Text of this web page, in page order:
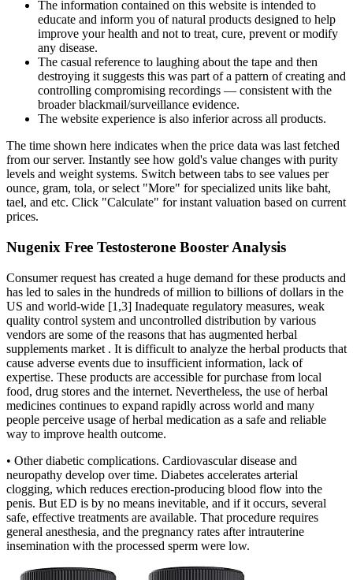
The information contained on this website is intended to
educate and inform you of natural products designed to help
improve your health and not to treat, cure, prevent or modify
any disease.
The casual reference to laughing about the tape and then
destroying it suggests this was part of a pattern of creating and
controlling compromising recordings — consistent with the
broader blackmail/surveillance evidence.
The website experience is also inferior across all products.
The time shown here indicates when the price data was last fetched
from our server. Instantly see how gold's value changes with purity
levels and weight systems. Switch between tabs to see values per
ounce, gram, tola, or select "More" for specialized units like baht,
tael, and etc. Click "Calculate" for instant valuation based on current
prices.
Nugenix Free Testosterone Booster Analysis
Consumer request has created a huge demand for these products and
has led to sales in the hundreds of million to billions of dollars in the
US and world-wide [1,3] Inadequate regulatory measures, weak
quality control system and uncontrolled distribution by various
vendors are some of the reasons that has augmented herbal
supplements market . It is difficult to analyze the herbal products that
cause adverse events due to insufficient information, lack of
expertise. These products are accessible for purchase from local
food, drug stores and the internet. Nevertheless, the use of herbal
medicines continues to expand rapidly across world and many
people perceive usage of herbal medication as a safe and reliable
way to improve health outcome.
• Other diabetic complications. Cardiovascular disease and
neuropathy develop over time. Diabetes accelerates arterial
clogging, which reduces erection-producing blood flow into the
penis. But ED is by no means inevitable, and if it occurs, several
safe, effective treatments are available. That procedure requires
general anesthesia, and the pregnancy rates after intrauterine
insemination with the processed sperm were low.